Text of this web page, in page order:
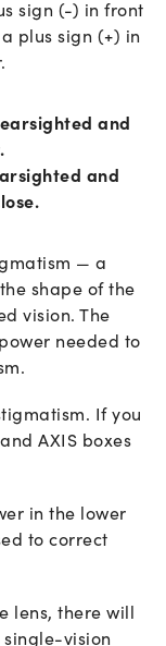
sign (-) in front
plus sign (+) in
and
and
— a
shape of the
vision. The
needed to
If you
AXIS boxes
in the lower
to correct
lens, there will
vision